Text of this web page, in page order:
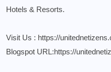
Hotels & Resorts.
Visit Us : https://
Blogspot URL:https://